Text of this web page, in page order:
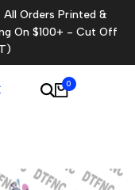
Orders Printed &
On $100+ - Cut Off
0